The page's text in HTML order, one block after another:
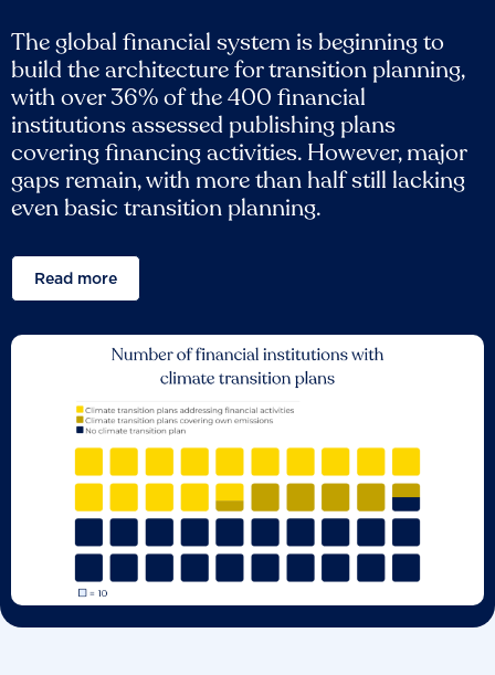
The global financial system is beginning to
build the architecture for transition planning,
with over 36% of the 400 financial
institutions assessed publishing plans
covering financing activities. However, major
gaps remain, with more than half still lacking
even basic transition planning.
Read more